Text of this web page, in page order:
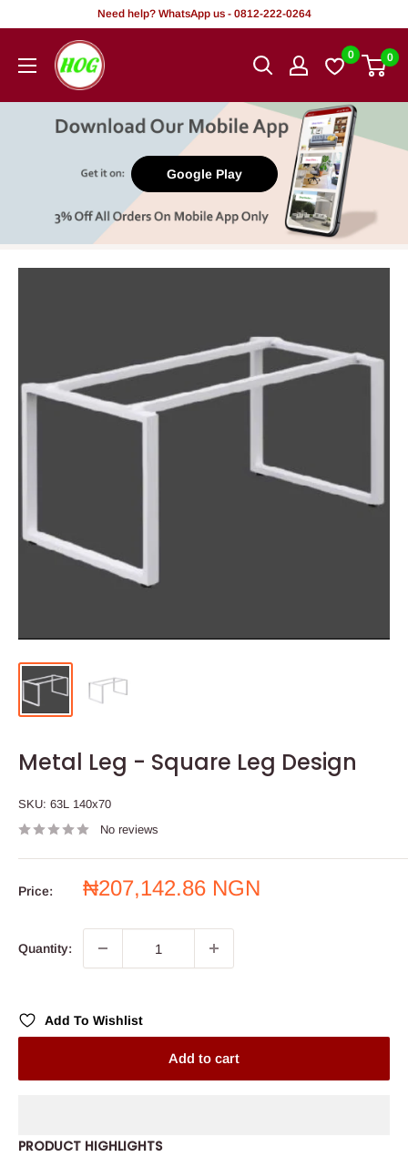
content
Need help? WhatsApp us - 0812-222-0264
HOG
-
Office.
0 0
Google Play
Metal Leg - Square Leg Design
SKU: 63L 140x70
No reviews
Price:
Sale
₦207,142.86 NGN
Quantity:
Add To Wishlist
Add to cart
PRODUCT HIGHLIGHTS